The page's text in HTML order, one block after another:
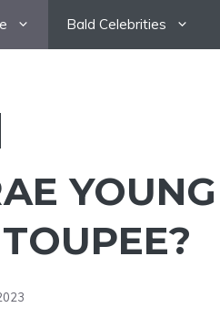
Bald Celebrities